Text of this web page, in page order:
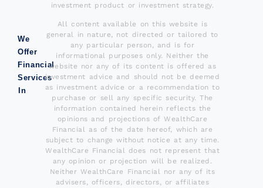
We
Offer
Financial
Services
In
investment product or investment strategy.
All content available on this website is
general in nature, not directed or tailored to
any particular person, and is for
informational purposes only. Neither the
website nor any of its content is offered as
investment advice and should not be deemed
as investment advice or a recommendation to
purchase or sell any specific security. The
information contained herein reflects the
opinions and projections of WealthCare
Financial as of the date hereof, which are
subject to change without notice at any time.
WealthCare Financial does not represent that
any opinion or projection will be realized.
Neither WealthCare Financial nor any of its
advisers, officers, directors, or affiliates